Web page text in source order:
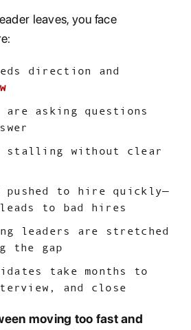
leaves, you face
direction and
are asking questions
stalling without clear
pushed to hire quickly—
to bad hires
leaders are stretched
the gap
take months to
and close
moving too fast and